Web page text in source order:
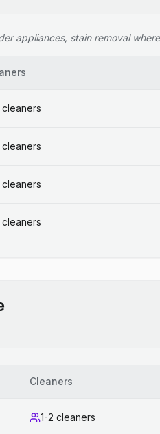
appliances, stain removal
cleaners
cleaners
cleaners
cleaners
Cleaners
1-2 cleaners